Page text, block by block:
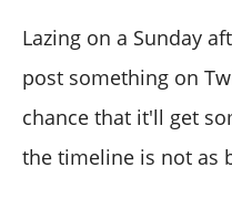
Lazing on a Sunday
post something on
chance that it'll get
the timeline is not as